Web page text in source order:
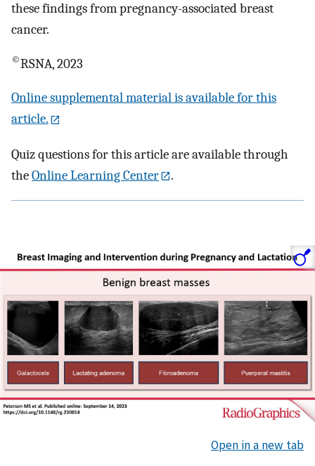
these findings from pregnancy-associated breast
cancer.
©RSNA, 2023
Online supplemental material is available for this
article.
Quiz questions for this article are available through
theOnline Learning Center .
Open in a new tab